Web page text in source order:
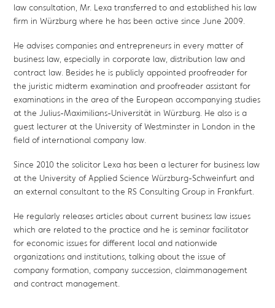
law consultation, Mr. Lexa transferred to and established his law
firm in Würzburg where he has been active since June 2009.
He advises companies and entrepreneurs in every matter of
business law, especially in corporate law, distribution law and
contract law. Besides he is publicly appointed proofreader for
the juristic midterm examination and proofreader assistant for
examinations in the area of the European accompanying studies
at the Julius-Maximilians-Universität in Würzburg. He also is a
guest lecturer at the University of Westminster in London in the
field of international company law.
Since 2010 the solicitor Lexa has been a lecturer for business law
at the University of Applied Science Würzburg-Schweinfurt and
an external consultant to the RS Consulting Group in Frankfurt.
He regularly releases articles about current business law issues
which are related to the practice and he is seminar facilitator
for economic issues for different local and nationwide
organizations and institutions, talking about the issue of
company formation, company succession, claimmanagement
and contract management.